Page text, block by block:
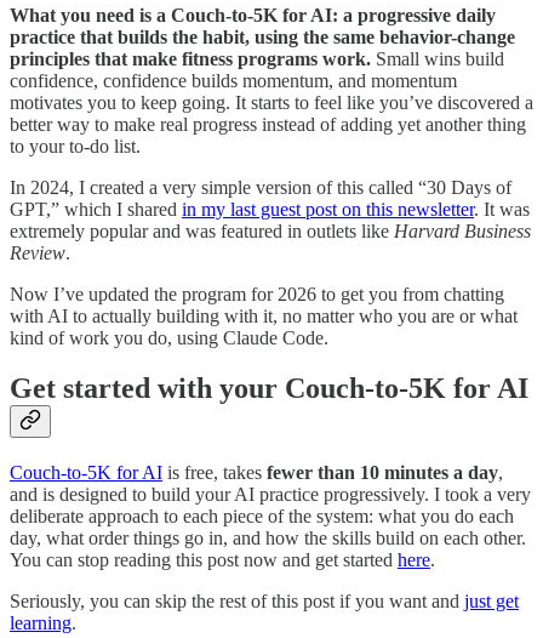
What you need is a Couch-to-5K for AI: a progressive daily
practice that builds the habit, using the same behavior-change
principles that make fitness programs work. Small wins build
confidence, confidence builds momentum, and momentum
motivates you to keep going. It starts to feel like you’ve discovered a
better way to make real progress instead of adding yet another thing
to your to-do list.
In 2024, I created a very simple version of this called “30 Days of
GPT,” which I shared in my last guest post on this newsletter. It was
extremely popular and was featured in outlets like Harvard Business
Review.
Now I’ve updated the program for 2026 to get you from chatting
with AI to actually building with it, no matter who you are or what
kind of work you do, using Claude Code.
Get started with your Couch-to-5K for AI
Couch-to-5K for AI is free, takes fewer than 10 minutes a day,
and is designed to build your AI practice progressively. I took a very
deliberate approach to each piece of the system: what you do each
day, what order things go in, and how the skills build on each other.
You can stop reading this post now and get started here.
Seriously, you can skip the rest of this post if you want and just get
learning.